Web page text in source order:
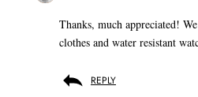
Thanks, much appreciated!
clothes and water resistant
REPLY